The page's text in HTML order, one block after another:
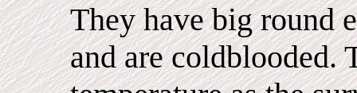
They have big round
and are coldblooded.